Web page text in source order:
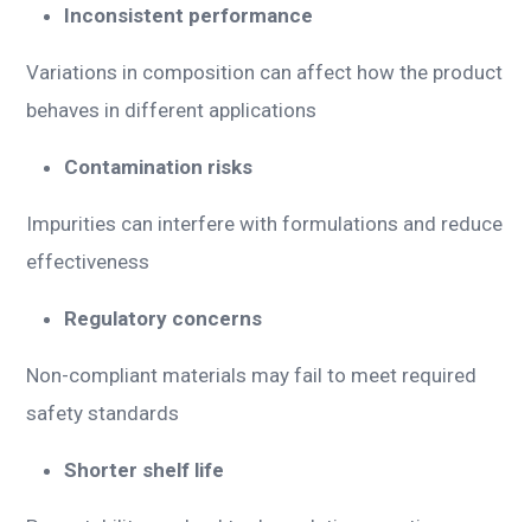
Inconsistent performance
Variations in composition can affect how the product
behaves in different applications
Contamination risks
Impurities can interfere with formulations and reduce
effectiveness
Regulatory concerns
Non-compliant materials may fail to meet required
safety standards
Shorter shelf life